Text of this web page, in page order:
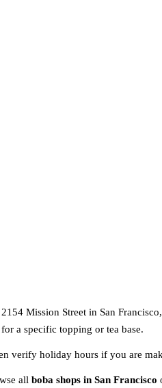
Mission Street in San
a specific topping or tea base.
verify holiday hours if you are
all boba shops in San Francisco